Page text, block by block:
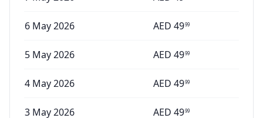
6 May 2026 AED 4999
5 May 2026 AED 4999
4 May 2026 AED 4999
3 May 2026 AED 4999